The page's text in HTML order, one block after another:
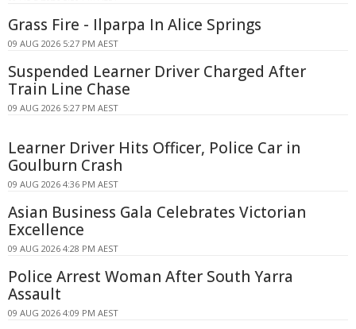
Grass Fire - Ilparpa In Alice Springs
09 AUG 2026 5:27 PM AEST
Suspended Learner Driver Charged After
Train Line Chase
09 AUG 2026 5:27 PM AEST
Learner Driver Hits Officer, Police Car in
Goulburn Crash
09 AUG 2026 4:36 PM AEST
Asian Business Gala Celebrates Victorian
Excellence
09 AUG 2026 4:28 PM AEST
Police Arrest Woman After South Yarra
Assault
09 AUG 2026 4:09 PM AEST